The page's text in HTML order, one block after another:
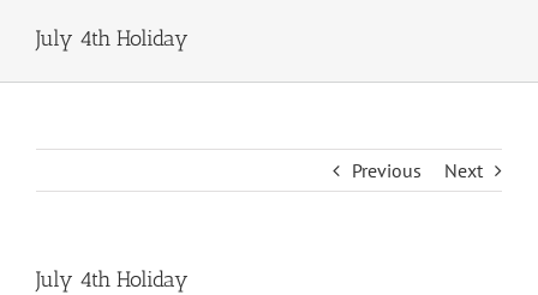
July 4th Holiday
Previous Next
July 4th Holiday